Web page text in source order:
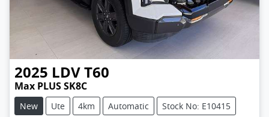
2025 LDVT60
Max PLUS SK8C
New Ute 4km Automatic Stock No: E10415